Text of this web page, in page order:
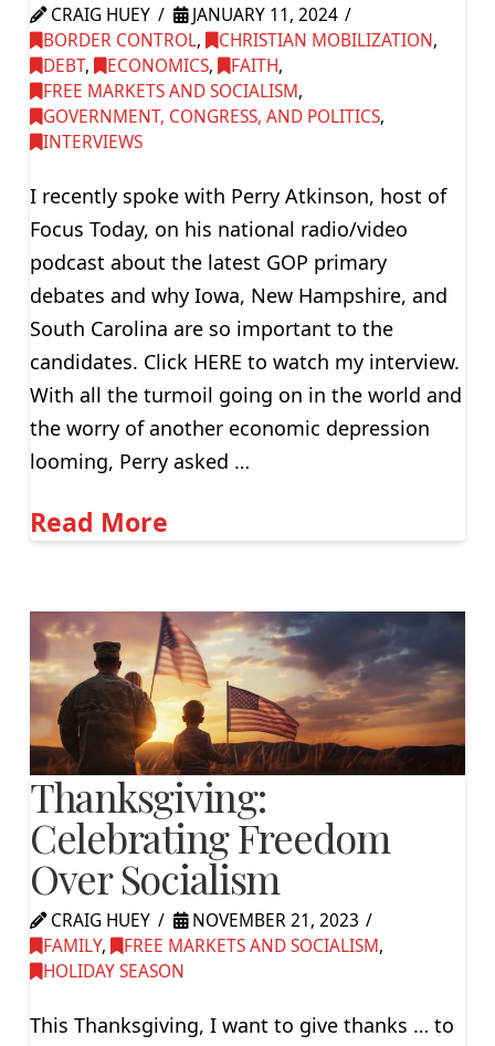
CRAIG HUEY
JANUARY 11, 2024
BORDER CONTROL, CHRISTIAN MOBILIZATION,
DEBT, ECONOMICS, FAITH,
FREE MARKETS AND SOCIALISM,
GOVERNMENT, CONGRESS, AND POLITICS,
INTERVIEWS
I recently spoke with Perry Atkinson, host of
Focus Today, on his national radio/video
podcast about the latest GOP primary
debates and why Iowa, New Hampshire, and
South Carolina are so important to the
candidates. Click HERE to watch my interview.
With all the turmoil going on in the world and
the worry of another economic depression
looming, Perry asked …
Read More
Thanksgiving:
Celebrating Freedom
Over Socialism
CRAIG HUEY
NOVEMBER 21, 2023
FAMILY, FREE MARKETS AND SOCIALISM,
HOLIDAY SEASON
This Thanksgiving, I want to give thanks … to